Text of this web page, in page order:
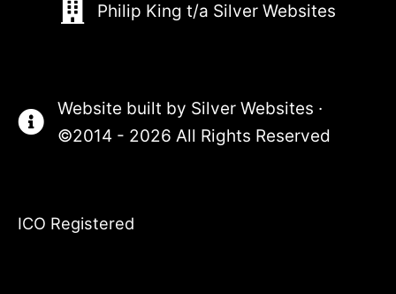
Philip King t/a Silver Websites
Website built by Silver Websites ·
©2014 - 2026 All Rights Reserved
ICO Registered